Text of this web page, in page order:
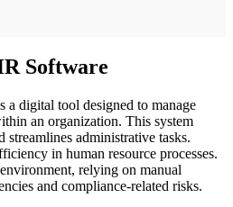
Software
a digital tool designed to manage
an organization. This system
streamlines administrative tasks.
in human resource processes.
relying on manual
and compliance-related risks.